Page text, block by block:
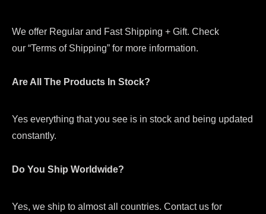
We offer Regular and Fast Shipping + Gift. Check
our “Terms of Shipping” for more information.
Are All The Products In Stock?
Yes everything that you see is in stock and being updated
constantly.
Do You Ship Worldwide?
Yes, we ship to almost all countries. Contact us for